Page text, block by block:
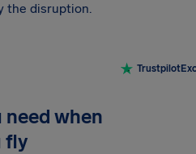
the disruption.
Trustpilot
need when
fly